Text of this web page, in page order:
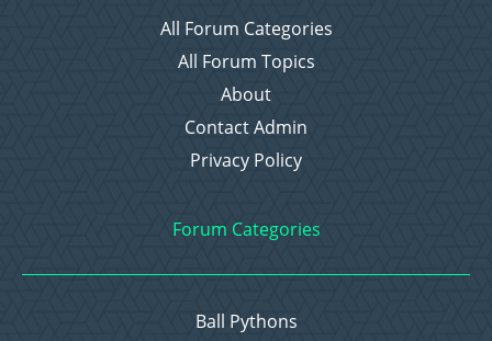
All Forum Categories
All Forum Topics
About
Contact Admin
Privacy Policy
Forum Categories
Ball Pythons